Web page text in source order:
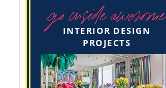
go inside awesome
INTERIOR DESIGN
PROJECTS